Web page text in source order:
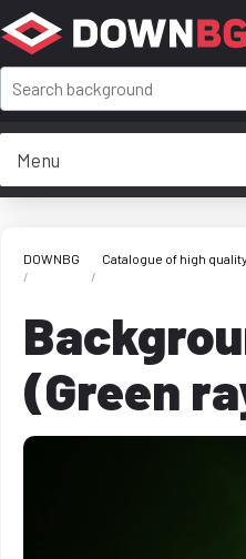
Menu
DOWNBG Catalogue of high
(Green